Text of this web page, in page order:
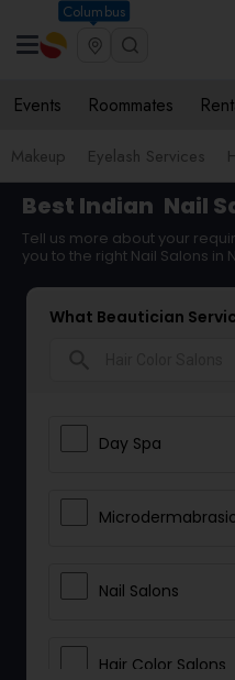
Columbus
Events Roommates
Makeup Eyelash Services
Best Indian Nail
Tell us more about your
you to the right Nail Salons in
What Beautician
Day Spa
Nail Salons
Hair Color Salons